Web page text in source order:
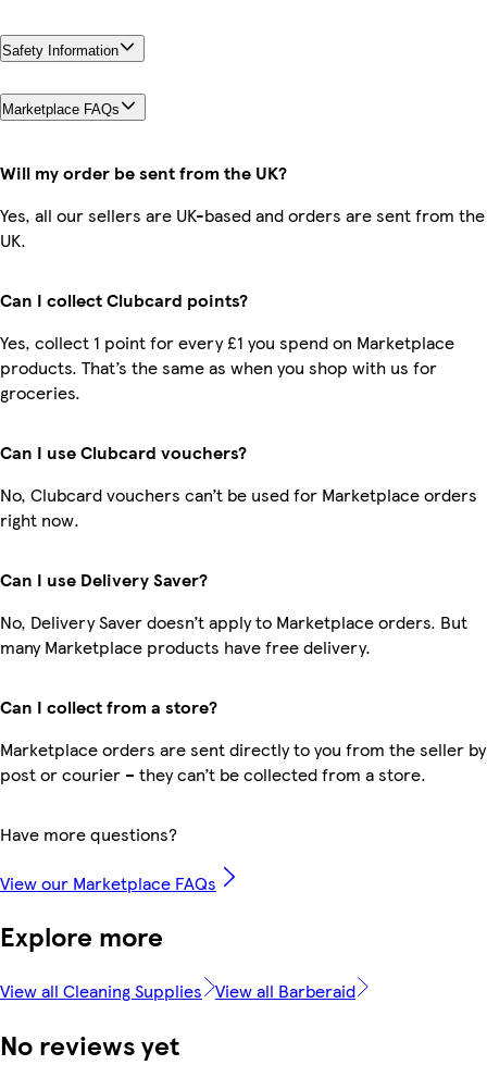
Safety Information
Marketplace FAQs
Will my order be sent from the UK?
Yes, all our sellers are UK-based and orders are sent from the
UK.
Can I collect Clubcard points?
Yes, collect 1 point for every £1 you spend on Marketplace
products. That’s the same as when you shop with us for
groceries.
Can I use Clubcard vouchers?
No, Clubcard vouchers can’t be used for Marketplace orders
right now.
Can I use Delivery Saver?
No, Delivery Saver doesn’t apply to Marketplace orders. But
many Marketplace products have free delivery.
Can I collect from a store?
Marketplace orders are sent directly to you from the seller by
post or courier – they can’t be collected from a store.
Have more questions?
View our Marketplace FAQs
Explore more
View all Cleaning Supplies View all Barberaid
No reviews yet